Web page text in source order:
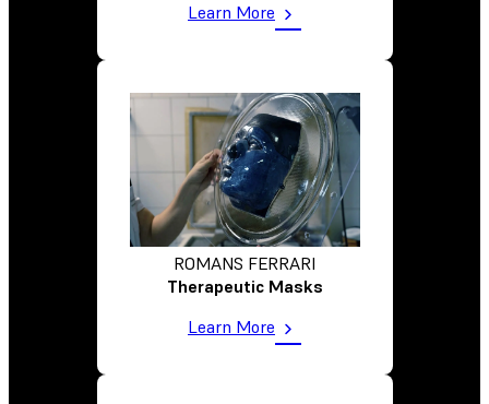
Learn More
ROMANS FERRARI
Therapeutic Masks
Learn More